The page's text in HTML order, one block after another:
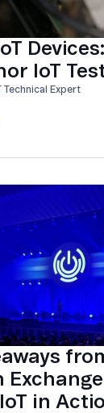
IoT
Technical Expert
in